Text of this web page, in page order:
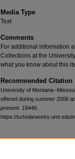
Media Type
Text
Comments
For additional information
Collections at the
what you know about this
Recommended Citation
University of Montana--
offered during summer 2006
present. 19446.
https://scholarworks.umt.edu/